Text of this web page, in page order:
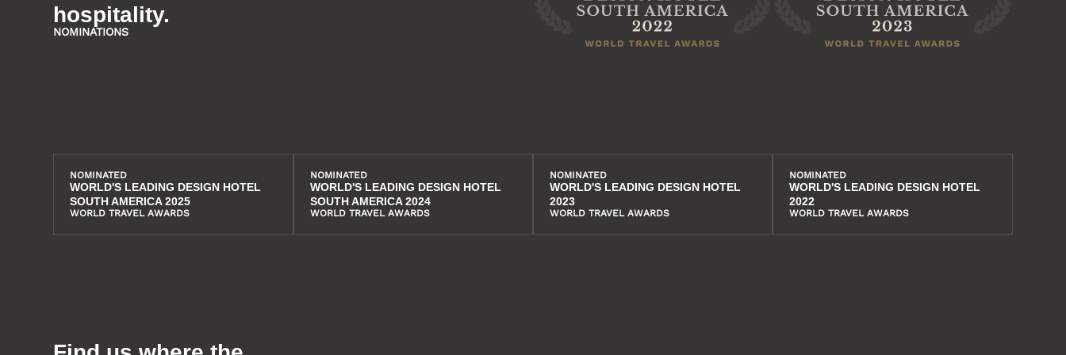
hospitality.
NOMINATIONS
NOMINATED
WORLD'S LEADING DESIGN HOTEL
SOUTH AMERICA 2025
WORLD TRAVEL AWARDS
NOMINATED
WORLD'S LEADING DESIGN HOTEL
SOUTH AMERICA 2024
WORLD TRAVEL AWARDS
NOMINATED
WORLD'S LEADING DESIGN HOTEL
2023
WORLD TRAVEL AWARDS
NOMINATED
WORLD'S LEADING DESIGN HOTEL
2022
WORLD TRAVEL AWARDS